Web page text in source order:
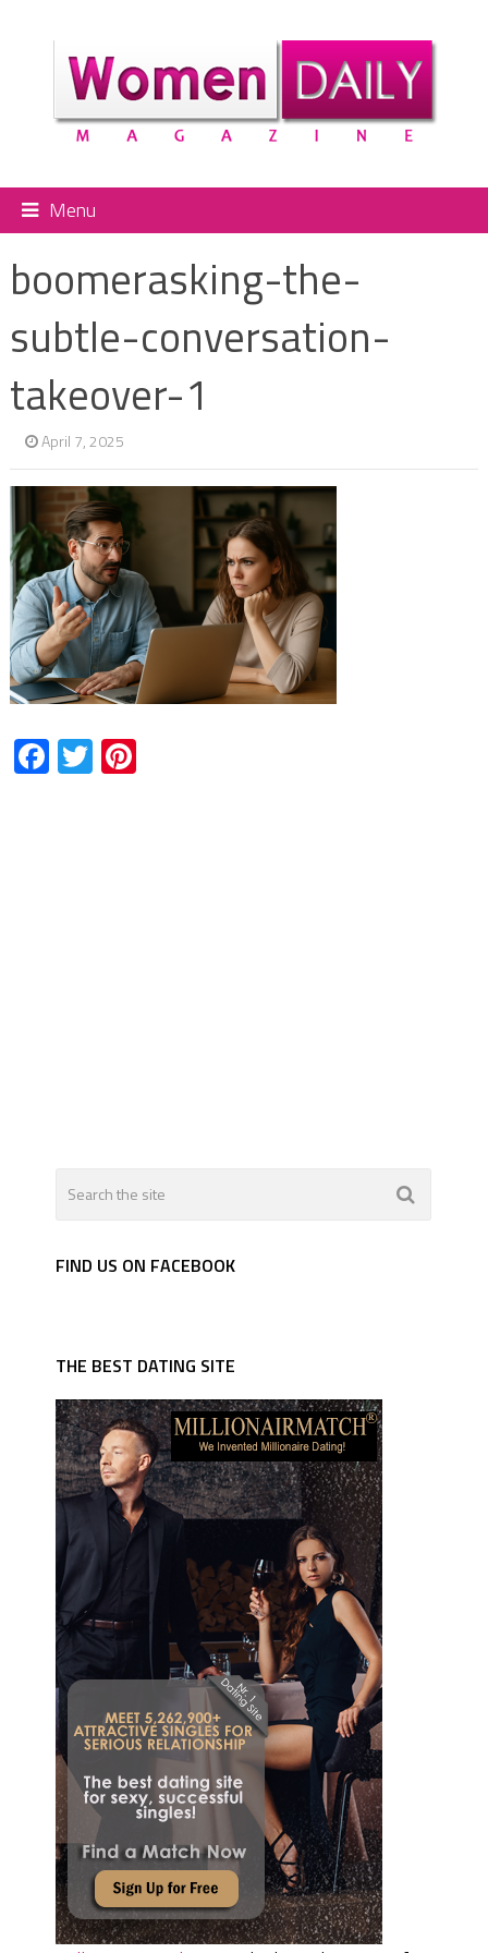
Menu
boomerasking-the-
subtle-conversation-
takeover-1
April 7, 2025
Facebook
TwitterPinterest
FIND US ON FACEBOOK
THE BEST DATING SITE